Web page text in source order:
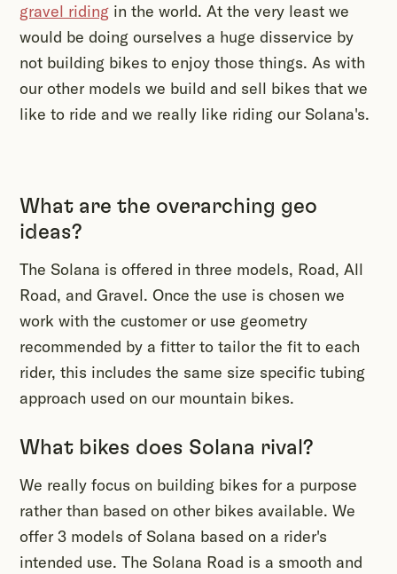
gravel riding in the world. At the very least we
would be doing ourselves a huge disservice by
not building bikes to enjoy those things. As with
our other models we build and sell bikes that we
like to ride and we really like riding our Solana's.
What are the overarching geo
ideas?
The Solana is offered in three models, Road, All
Road, and Gravel. Once the use is chosen we
work with the customer or use geometry
recommended by a fitter to tailor the fit to each
rider, this includes the same size specific tubing
approach used on our mountain bikes.
What bikes does Solana rival?
We really focus on building bikes for a purpose
rather than based on other bikes available. We
offer 3 models of Solana based on a rider's
intended use. The Solana Road is a smooth and